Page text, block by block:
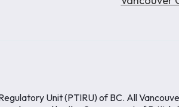
Unit (PTIRU) of BC. All